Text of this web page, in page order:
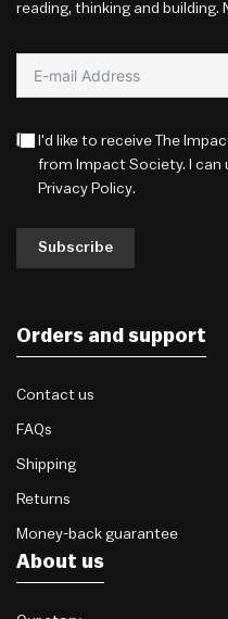
reading, thinking and building.
I'd like to receive The
from Impact Society. I can
Privacy Policy.
Subscribe
Orders and support
Contact us
FAQs
Shipping
Returns
Money-back guarantee
About us